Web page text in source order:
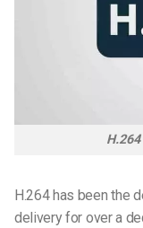
H.264 has been the
delivery for over a